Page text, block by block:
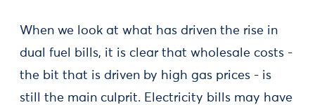
When we look at what has driven the rise in
dual fuel bills, it is clear that wholesale costs -
the bit that is driven by high gas prices - is
still the main culprit. Electricity bills may have